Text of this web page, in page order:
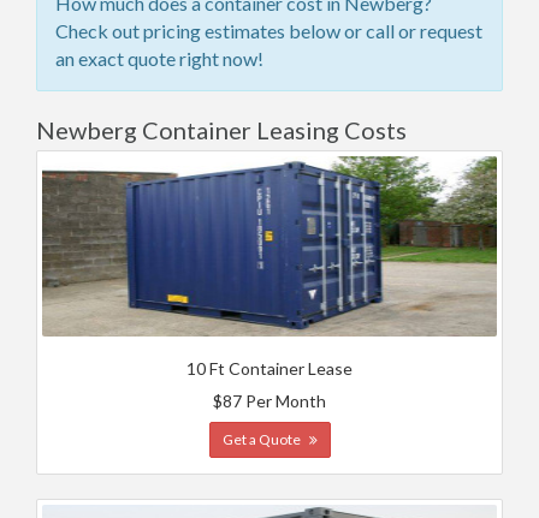
Check out pricing estimates below or call or request
an exact quote right now!
Newberg Container Leasing Costs
10 Ft Container Lease
$87 Per Month
Get a Quote